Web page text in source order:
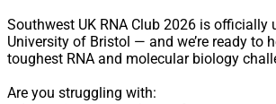
Southwest UK RNA Club 2026 is officially
University of Bristol — and we’re ready to
toughest RNA and molecular biology
Are you struggling with: